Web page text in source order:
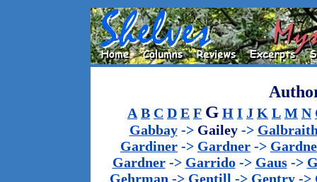
A B C D E F G H I J K L M N
Gabbay-> Gailey->
Gardiner -> Gardner ->
Gardner-> Garrido-> Gaus->
Gehrman -> Gentill -> Gentry->